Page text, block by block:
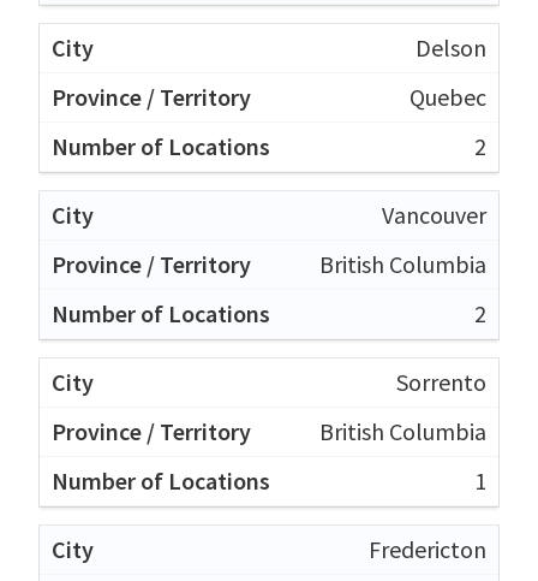
Delson
Quebec
2
Vancouver
British Columbia
2
Sorrento
British Columbia
1
Fredericton